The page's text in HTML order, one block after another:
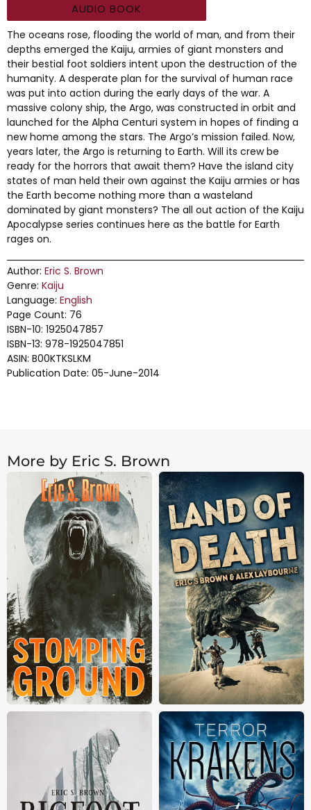
AUDIO BOOK
The oceans rose, flooding the world of man, and from their
depths emerged the Kaiju, armies of giant monsters and
their bestial foot soldiers intent upon the destruction of the
humanity. A desperate plan for the survival of human race
was put into action during the early days of the war. A
massive colony ship, the Argo, was constructed in orbit and
launched for the Alpha Centuri system in hopes of finding a
new home among the stars. The Argo’s mission failed. Now,
years later, the Argo is returning to Earth. Will its crew be
ready for the horrors that await them? Have the island city
states of man held their own against the Kaiju armies or has
the Earth become nothing more than a wasteland
dominated by giant monsters? The all out action of the Kaiju
Apocalypse series continues here as the battle for Earth
rages on.
Author: Eric S. Brown
Genre: Kaiju
Language: English
Page Count: 76
ISBN-10: 1925047857
ISBN-13: 978-1925047851
ASIN: B00KTKSLKM
Publication Date: 05-June-2014
More by Eric S. Brown